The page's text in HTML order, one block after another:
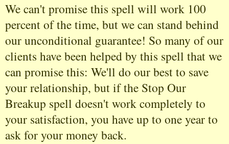
We can't promise this spell will work 100
percent of the time, but we can stand behind
our unconditional guarantee! So many of our
clients have been helped by this spell that we
can promise this: We'll do our best to save
your relationship, but if the Stop Our
Breakup spell doesn't work completely to
your satisfaction, you have up to one year to
ask for your money back.